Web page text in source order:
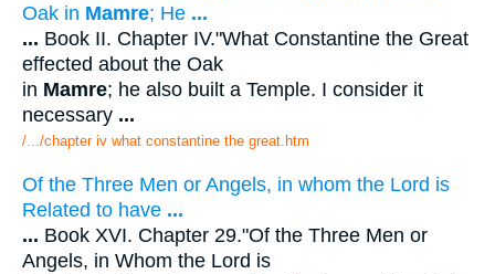
Oak in Mamre; He ...
... Book II. Chapter IV."What Constantine the Great
effected about the Oak
in Mamre; he also built a Temple. I consider it
necessary ...
/.../chapter iv what constantine the great.htm
Of the Three Men or Angels, in whom the Lord is
Related to have ...
... Book XVI. Chapter 29."Of the Three Men or
Angels, in Whom the Lord is